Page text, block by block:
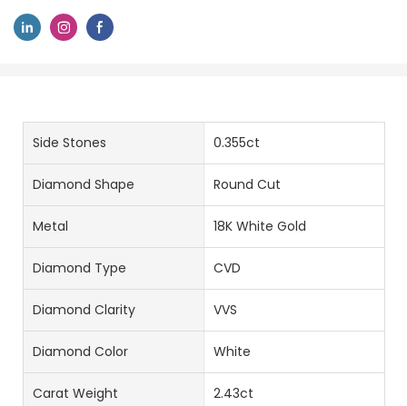
Side Stones 0.355ct
Diamond Shape Round Cut
Metal 18K White Gold
Diamond Type CVD
Diamond Clarity VVS
Diamond Color White
Carat Weight 2.43ct